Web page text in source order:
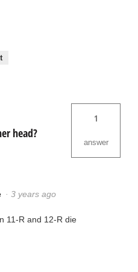
head?
1
answer
· 3 years ago
11-R and 12-R die